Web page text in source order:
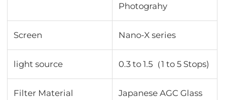
Photograhy
Screen Nano-X series
light source 0.3 to 1.5（1 to 5 Stops)
Filter Material Japanese AGC Glass